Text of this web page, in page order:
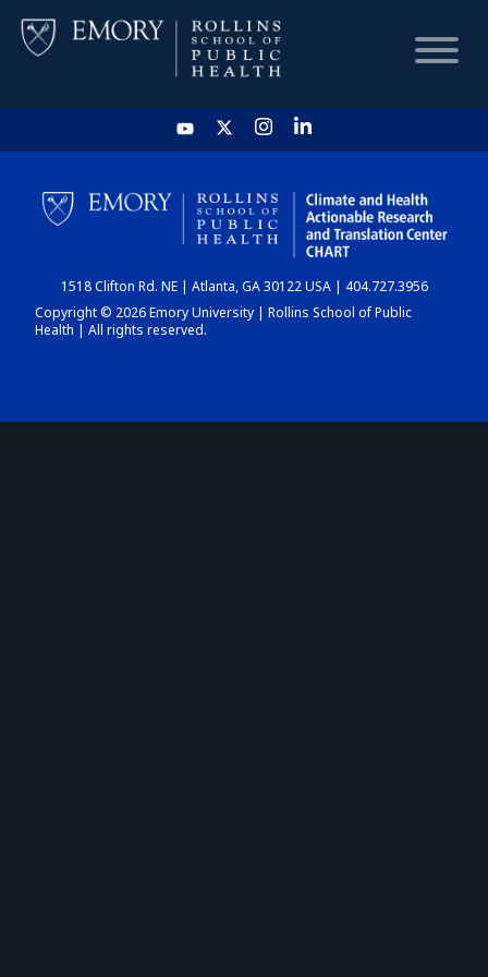
HOME
CHART
DASHBOARD
1518 Clifton Rd. NE | Atlanta, GA 30122 USA | 404.727.3956
Copyright © 2026 Emory University | Rollins School of Public
Health | All rights reserved.